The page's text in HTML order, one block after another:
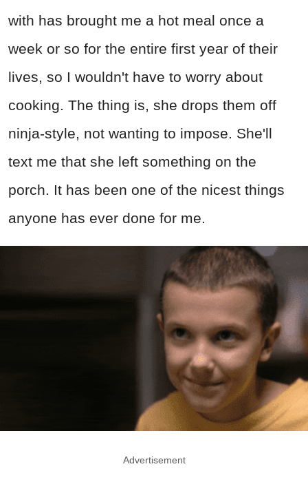
with has brought me a hot meal once a
week or so for the entire first year of their
lives, so I wouldn't have to worry about
cooking. The thing is, she drops them off
ninja-style, not wanting to impose. She'll
text me that she left something on the
porch. It has been one of the nicest things
anyone has ever done for me.
Advertisement